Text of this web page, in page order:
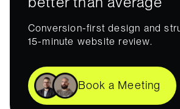
Conversion-first design and
15-minute website review.
Book a Meeting